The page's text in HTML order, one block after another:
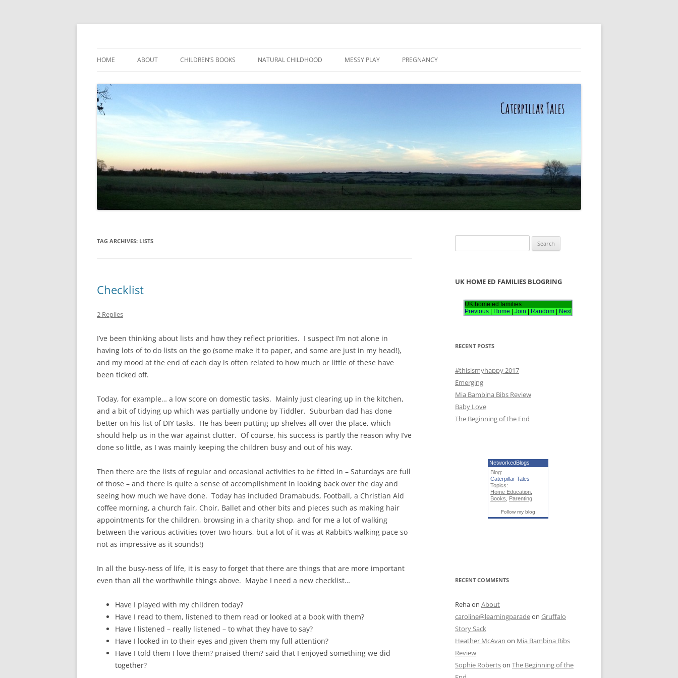
to
HOME ABOUT CHILDREN’S BOOKS NATURAL CHILDHOOD MESSY PLAY PREGNANCY
TAG ARCHIVES: LISTS
Checklist
2 Replies
I’ve been thinking about lists and how they reflect priorities. I suspect I’m not alone in
having lots of to do lists on the go (some make it to paper, and some are just in my head!),
and my mood at the end of each day is often related to how much or little of these have
been ticked off.
Today, for example… a low score on domestic tasks. Mainly just clearing up in the kitchen,
and a bit of tidying up which was partially undone by Tiddler. Suburban dad has done
better on his list of DIY tasks. He has been putting up shelves all over the place, which
should help us in the war against clutter. Of course, his success is partly the reason why I’ve
done so little, as I was mainly keeping the children busy and out of his way.
Then there are the lists of regular and occasional activities to be fitted in – Saturdays are full
of those – and there is quite a sense of accomplishment in looking back over the day and
seeing how much we have done. Today has included Dramabuds, Football, a Christian Aid
coffee morning, a church fair, Choir, Ballet and other bits and pieces such as making hair
appointments for the children, browsing in a charity shop, and for me a lot of walking
between the various activities (over two hours, but a lot of it was at Rabbit’s walking pace so
not as impressive as it sounds!)
In all the busy-ness of life, it is easy to forget that there are things that are more important
even than all the worthwhile things above. Maybe I need a new checklist…
Have I played with my children today?
Have I read to them, listened to them read or looked at a book with them?
Have I listened – really listened – to what they have to say?
Have I looked in to their eyes and given them my full attention?
Have I told them I love them? praised them? said that I enjoyed something we did
together?
e
r
:
UK HOME ED FAMILIES BLOGRING
UK home ed families
Previous
Home Join Random Next
RECENT POSTS
#thisismyhappy 2017
Emerging
Mia Bambina Bibs Review
Baby Love
The Beginning of the End
NetworkedBlogs
Blog:
Caterpillar Tales
Topics:
Home Education
Books
Parenting
Follow my blog
RECENT COMMENTS
Rehaon About
caroline@learningparadeon Gruffalo
Story Sack
Heather McAvan on Mia Bambina Bibs
Review
Sophie Robertson The Beginning of the